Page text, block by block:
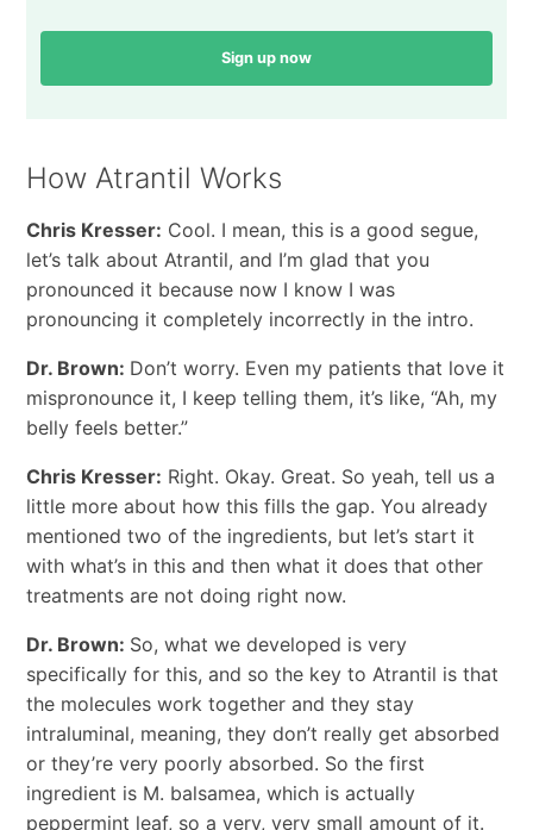
Sign up now
How Atrantil Works
Chris Kresser: Cool. I mean, this is a good segue,
let’s talk about Atrantil, and I’m glad that you
pronounced it because now I know I was
pronouncing it completely incorrectly in the intro.
Dr. Brown: Don’t worry. Even my patients that love it
mispronounce it, I keep telling them, it’s like, “Ah, my
belly feels better.”
Chris Kresser: Right. Okay. Great. So yeah, tell us a
little more about how this fills the gap. You already
mentioned two of the ingredients, but let’s start it
with what’s in this and then what it does that other
treatments are not doing right now.
Dr. Brown: So, what we developed is very
specifically for this, and so the key to Atrantil is that
the molecules work together and they stay
intraluminal, meaning, they don’t really get absorbed
or they’re very poorly absorbed. So the first
ingredient is M. balsamea, which is actually
peppermint leaf, so a very, very small amount of it.